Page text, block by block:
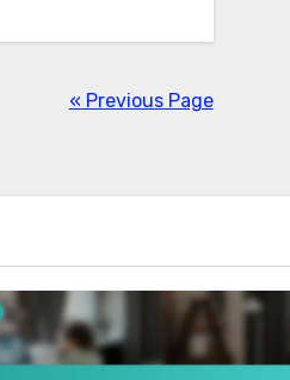
« Previous Page